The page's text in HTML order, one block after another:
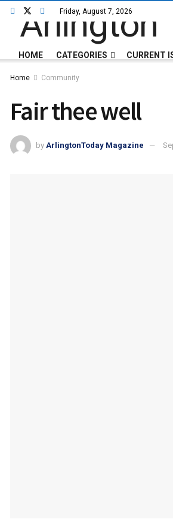
Friday, August 7, 2026
HOME CATEGORIES CURRENT
Home Community
Fair thee well
by ArlingtonToday Magazine